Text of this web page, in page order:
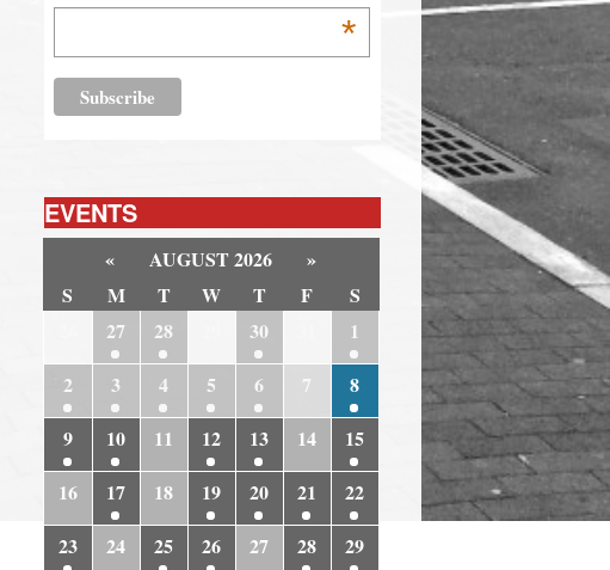
*
EVENTS
« AUGUST 2026
»
S
M T W T F
S
27 28 30
1
2
3 4 5 6 7
8
9
10 11 12 13 14
15
16
17 18 19 20 21
22
23
24 25 26 27 28
29